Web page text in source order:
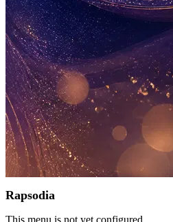
Rapsodia
This menu is not yet configured.